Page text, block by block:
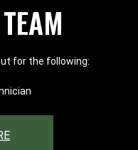
for the following: